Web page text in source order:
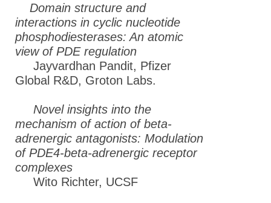
Domain structure and
interactions in cyclic nucleotide
phosphodiesterases: An atomic
view of PDE regulation
Jayvardhan Pandit, Pfizer
Global R&D, Groton Labs.
Novel insights into the
mechanism of action of beta-
adrenergic antagonists: Modulation
of PDE4-beta-adrenergic receptor
complexes
Wito Richter, UCSF